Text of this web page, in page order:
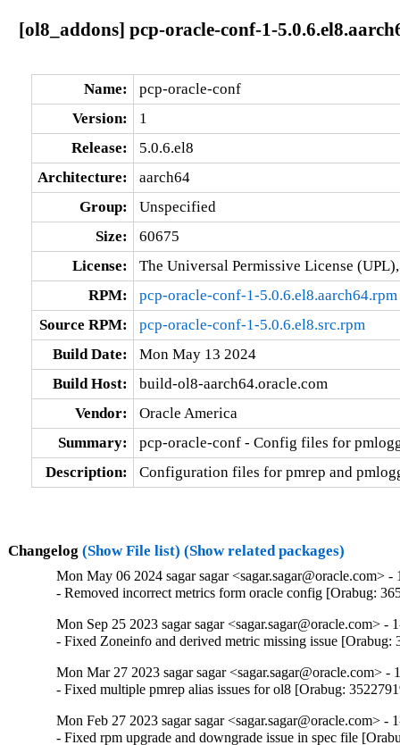
[ol8_addons] pcp-oracle-conf-1-
Name:
pcp-oracle-conf
Version:
1
Release:
5.0.6.el8
Architecture:
aarch64
Group:
Unspecified
Size:
60675
License:
The Universal Permissive License
RPM:
pcp-oracle-conf-1-5.0.6.el8.aarch64.rpm
Source RPM:
pcp-oracle-conf-1-5.0.6.el8.src.rpm
Build Date:
Mon May 13 2024
Build Host:
build-ol8-aarch64.oracle.com
Vendor:
Oracle America
Summary:
pcp-oracle-conf - Config files for
Description:
Configuration files for pmrep and
Changelog (Show File list) (Show related packages)
Mon May 06 2024 sagar sagar <sagar.sagar@oracle.com> -
- Removed incorrect metrics form oracle config [Orabug:
Mon Sep 25 2023 sagar sagar <sagar.sagar@oracle.com> -
- Fixed Zoneinfo and derived metric missing issue [Orabug:
Mon Mar 27 2023 sagar sagar <sagar.sagar@oracle.com> -
- Fixed multiple pmrep alias issues for ol8 [Orabug:
Mon Feb 27 2023 sagar sagar <sagar.sagar@oracle.com> -
- Fixed rpm upgrade and downgrade issue in spec file